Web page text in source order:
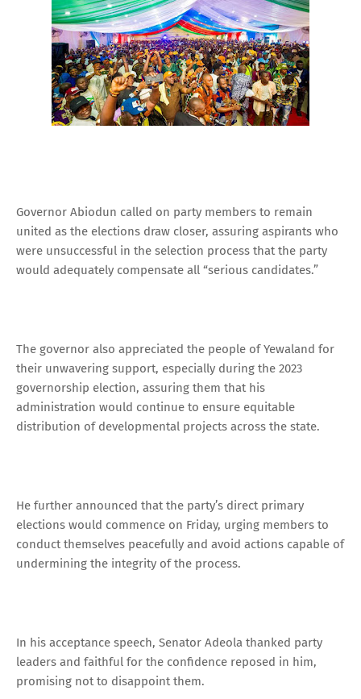
Governor Abiodun called on party members to remain
united as the elections draw closer, assuring aspirants who
were unsuccessful in the selection process that the party
would adequately compensate all “serious candidates.”
The governor also appreciated the people of Yewaland for
their unwavering support, especially during the 2023
governorship election, assuring them that his
administration would continue to ensure equitable
distribution of developmental projects across the state.
He further announced that the party’s direct primary
elections would commence on Friday, urging members to
conduct themselves peacefully and avoid actions capable of
undermining the integrity of the process.
In his acceptance speech, Senator Adeola thanked party
leaders and faithful for the confidence reposed in him,
promising not to disappoint them.